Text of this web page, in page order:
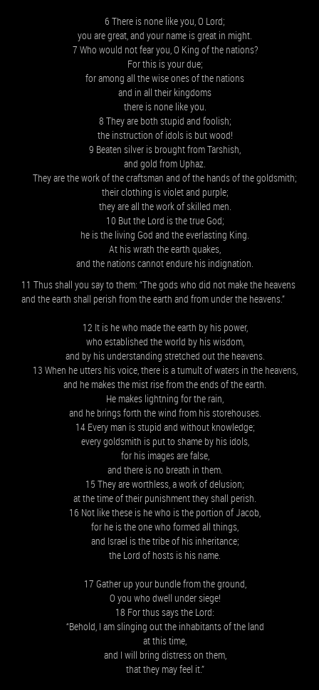
6 There is none like you, O Lord;
you are great, and your name is great in might.
7 Who would not fear you, O King of the nations?
For this is your due;
for among all the wise ones of the nations
and in all their kingdoms
there is none like you.
8 They are both stupid and foolish;
the instruction of idols is but wood!
9 Beaten silver is brought from Tarshish,
and gold from Uphaz.
They are the work of the craftsman and of the hands of the goldsmith;
their clothing is violet and purple;
they are all the work of skilled men.
10 But the Lord is the true God;
he is the living God and the everlasting King.
At his wrath the earth quakes,
and the nations cannot endure his indignation.
11 Thus shall you say to them: “The gods who did not make the heavens
and the earth shall perish from the earth and from under the heavens.”
12 It is he who made the earth by his power,
who established the world by his wisdom,
and by his understanding stretched out the heavens.
13 When he utters his voice, there is a tumult of waters in the heavens,
and he makes the mist rise from the ends of the earth.
He makes lightning for the rain,
and he brings forth the wind from his storehouses.
14 Every man is stupid and without knowledge;
every goldsmith is put to shame by his idols,
for his images are false,
and there is no breath in them.
15 They are worthless, a work of delusion;
at the time of their punishment they shall perish.
16 Not like these is he who is the portion of Jacob,
for he is the one who formed all things,
and Israel is the tribe of his inheritance;
the Lord of hosts is his name.
17 Gather up your bundle from the ground,
O you who dwell under siege!
18 For thus says the Lord:
“Behold, I am slinging out the inhabitants of the land
at this time,
and I will bring distress on them,
that they may feel it.”